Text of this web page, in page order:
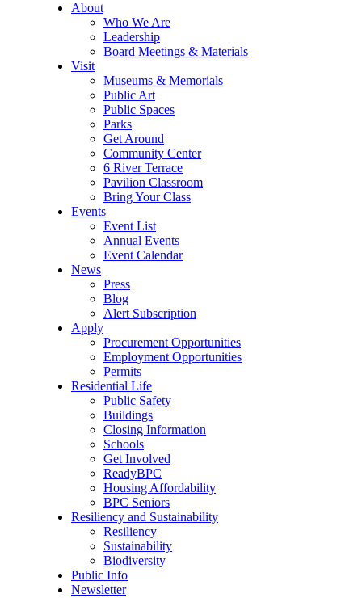
About
Who We Are
Leadership
Board Meetings & Materials
Visit
Museums & Memorials
Public Art
Public Spaces
Parks
Get Around
Community Center
6 River Terrace
Pavilion Classroom
Bring Your Class
Events
Event List
Annual Events
Event Calendar
News
Press
Blog
Alert Subscription
Apply
Procurement Opportunities
Employment Opportunities
Permits
Residential Life
Public Safety
Buildings
Closing Information
Schools
Get Involved
ReadyBPC
Housing Affordability
BPC Seniors
Resiliency and Sustainability
Resiliency
Sustainability
Biodiversity
Public Info
Newsletter